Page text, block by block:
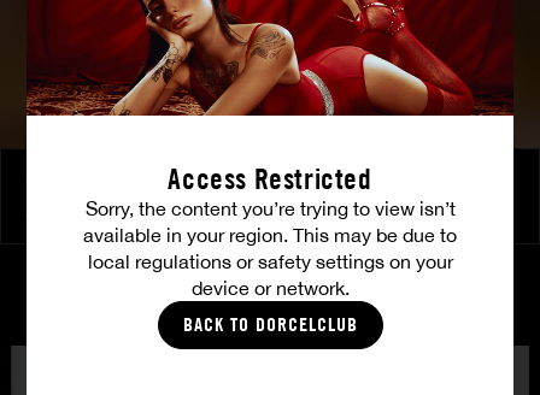
Access Restricted
Sorry, the content you’re trying to view isn’t
available in your region. This may be due to
local regulations or safety settings on your
device or network.
BACK TO DORCELCLUB
Girls know how to spice things up
|ANGELIKA GRAYS|SOPHIE SPARKS
CASTING